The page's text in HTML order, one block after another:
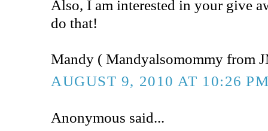
Also, I am interested in your give
do that!
Mandy ( Mandyalsomommy from
AUGUST 9, 2010 AT 10:26
Anonymous said...